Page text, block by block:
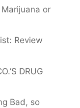
or
Review
DRUG
Bad, so